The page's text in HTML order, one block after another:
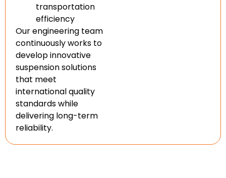
transportation
efficiency
Our engineering team
continuously works to
develop innovative
suspension solutions
that meet
international quality
standards while
delivering long-term
reliability.